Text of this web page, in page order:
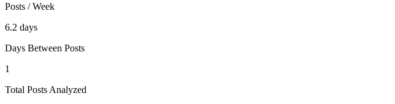
Posts / Week
6.2 days
Days Between Posts
1
Total Posts Analyzed